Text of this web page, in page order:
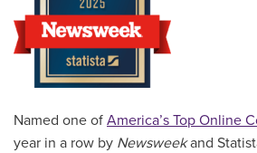
Named one of America’s Top Online
year in a row by Newsweekand